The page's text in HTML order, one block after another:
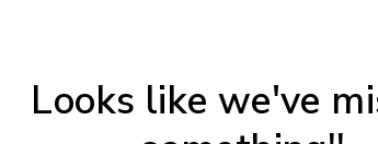
Looks like we've